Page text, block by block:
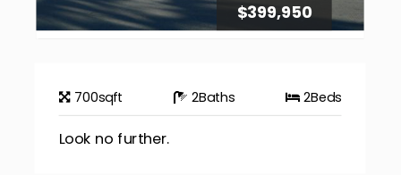
$399,950
700sqft 2Baths 2Beds
Look no further.